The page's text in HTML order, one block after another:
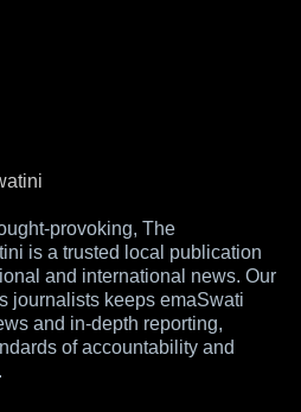
provoking, The
is a trusted local publication
and international news. Our
journalists keeps emaSwati
and in-depth reporting,
of accountability and